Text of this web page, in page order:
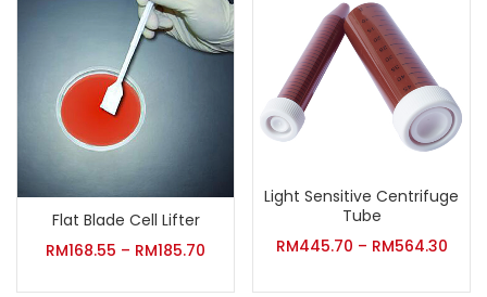
Flat Blade Cell Lifter
RM168.55 – RM185.70
Light Sensitive Centrifuge
Tube
RM445.70 – RM564.30